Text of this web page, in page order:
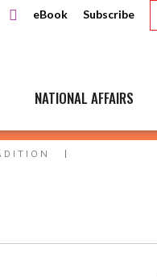
eBook Subscribe
NATIONAL AFFAIRS